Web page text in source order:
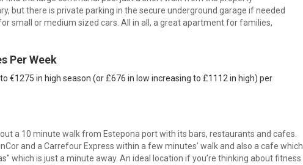
but there is private parking in the secure underground garage if needed
small or medium sized cars. All in all, a great apartment for families,
Per Week
€1275 in high season (or £676 in low increasing to £1112 in high) per
a 10 minute walk from Estepona port with its bars, restaurants and cafes.
and a Carrefour Express within a few minutes’ walk and also a cafe which
which is just a minute away. An ideal location if you’re thinking about fitness